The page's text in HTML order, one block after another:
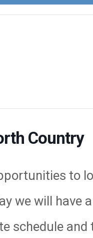
Country
to
we will have
schedule